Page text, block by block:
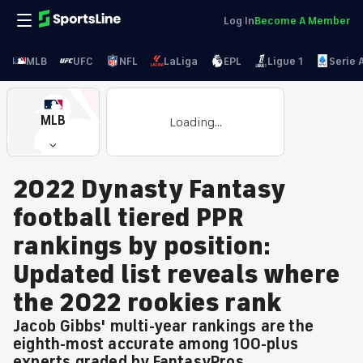
Log InBecome A Member
MLB UFC NFL LaLiga EPL Ligue 1 Serie
MLB Loading...
2022 Dynasty Fantasy
football tiered PPR
rankings by position:
Updated list reveals where
the 2022 rookies rank
Jacob Gibbs' multi-year rankings are the
eighth-most accurate among 100-plus